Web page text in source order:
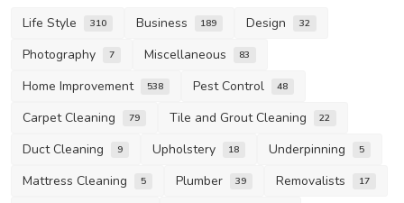
Life Style 310 Business 189 Design 32
Photography 7 Miscellaneous 83
Home Improvement 538 Pest Control 48
Carpet Cleaning 79 Tile and Grout Cleaning 22
Duct Cleaning 9 Upholstery 18 Underpinning 5
Mattress Cleaning 5 Plumber 39 Removalists 17